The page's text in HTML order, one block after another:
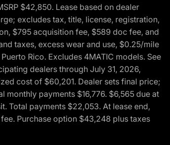
$42,850. Lease based on dealer
excludes tax, title, license, registration,
$795 acquisition fee, $589 doc fee, and
taxes, excess wear and use, $0.25/mile
Rico. Excludes 4MATIC models. See
dealers through July 31, 2026,
cost of $60,201. Dealer sets final price;
payments $16,776. $6,565 due at
Total payments $22,053. At lease end,
Purchase option $43,248 plus taxes